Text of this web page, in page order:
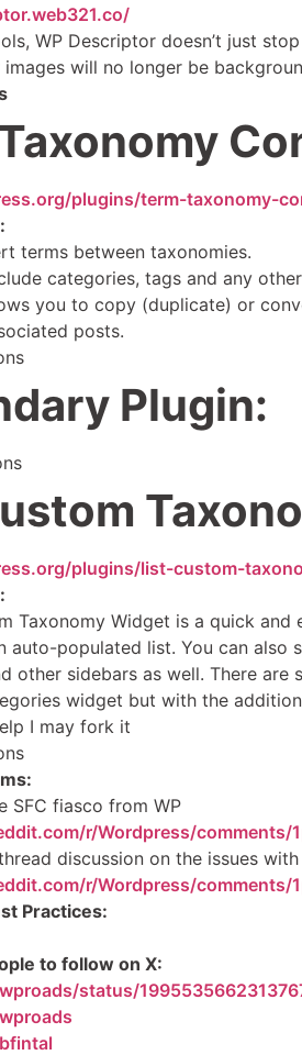
WP Descriptor doesn’t just
images will no longer be
plugins/term-taxonomy-
terms between taxonomies.
categories, tags and any
you to copy (duplicate) or
posts.
Plugin:
plugins/list-custom-
Taxonomy Widget is a quick
auto-populated list. You can
other sidebars as well. There
widget but with the
I may fork it
SFC fiasco from WP
r/Wordpress/comments/
discussion on the issues with
r/Wordpress/comments/
Practices:
to follow on X:
status/